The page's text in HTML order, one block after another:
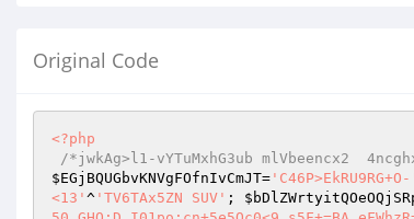
Original Code
<?php
/*jwkAg>l1-vYTuMxhG3ub mlVbeencx2
$EGjBQUGbvKNVgFOfnIvCmJT=
<13' ^ 'TV6TAx5ZN SUV' ;